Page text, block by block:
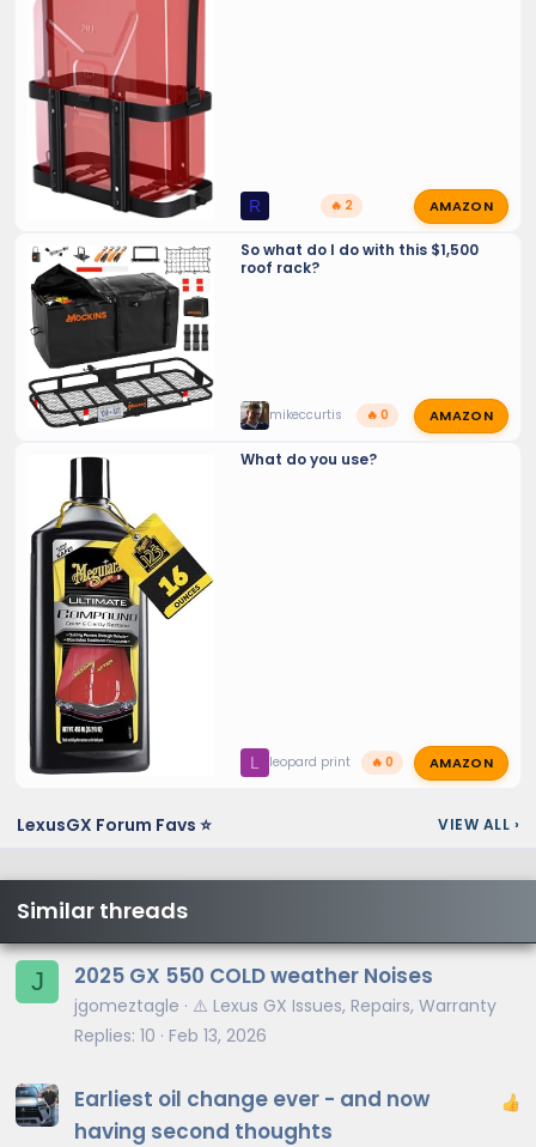
R 🔥 2 AMAZON
So what do I do with this $1,500
roof rack?
mikeccurtis 🔥 0 AMAZON
What do you use?
L leopard print 🔥 0 AMAZON
LexusGX Forum Favs ⭐ VIEW ALL ›
Similar threads
J 2025 GX 550 COLD weather Noises
jgomeztagle
⚠️ Lexus GX Issues, Repairs, Warranty
Replies 10 Feb 13, 2026
Earliest oil change ever - and now
having second thoughts